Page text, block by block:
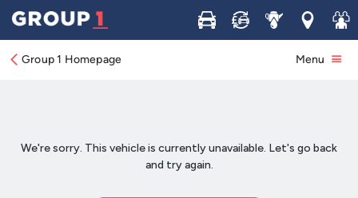
Buy Sell ServiceLocations
Join
Group 1 Homepage Menu